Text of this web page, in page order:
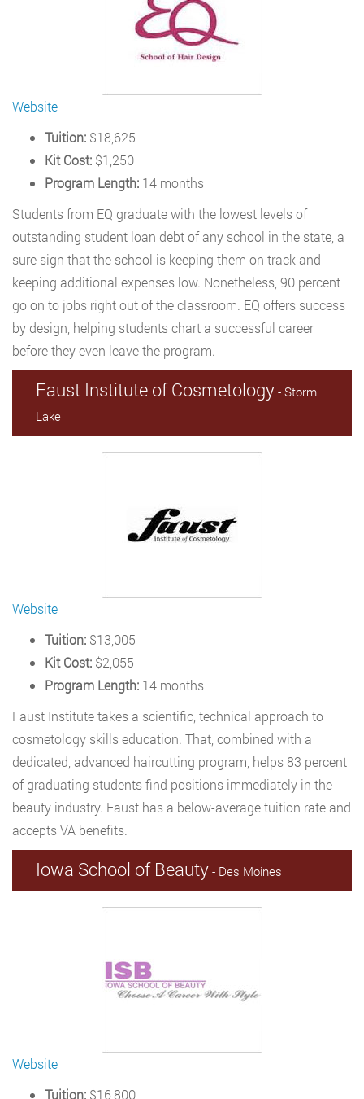
Website
Tuition: $18,625
Kit Cost: $1,250
Program Length: 14 months
Students from EQ graduate with the lowest levels of
outstanding student loan debt of any school in the state, a
sure sign that the school is keeping them on track and
keeping additional expenses low. Nonetheless, 90 percent
go on to jobs right out of the classroom. EQ offers success
by design, helping students chart a successful career
before they even leave the program.
Faust Institute of Cosmetology - Storm
Lake
Website
Tuition: $13,005
Kit Cost: $2,055
Program Length: 14 months
Faust Institute takes a scientific, technical approach to
cosmetology skills education. That, combined with a
dedicated, advanced haircutting program, helps 83 percent
of graduating students find positions immediately in the
beauty industry. Faust has a below-average tuition rate and
accepts VA benefits.
Iowa School of Beauty - Des Moines
Website
Tuition: $16,800